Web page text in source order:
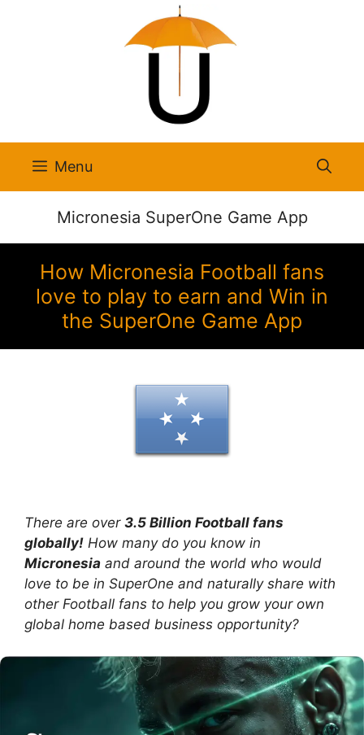
Menu
Micronesia SuperOne Game App
How Micronesia Football fans
love to play to earn and Win in
the SuperOne Game App
There are over 3.5 Billion Football fans
globally! How many do you know in
Micronesia and around the world who would
love to be in SuperOne and naturally share with
other Football fans to help you grow your own
global home based business opportunity?